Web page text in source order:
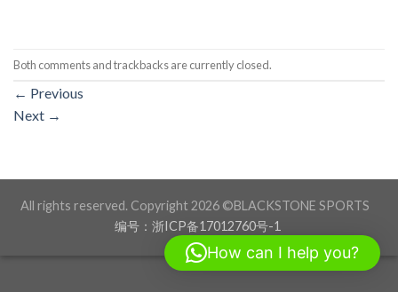
Both comments and trackbacks are currently closed.
← Previous
Next →
All rights reserved. Copyright 2026 ©BLACKSTONE SPORTS
编号：浙ICP备17012760号-1
How can I help you?